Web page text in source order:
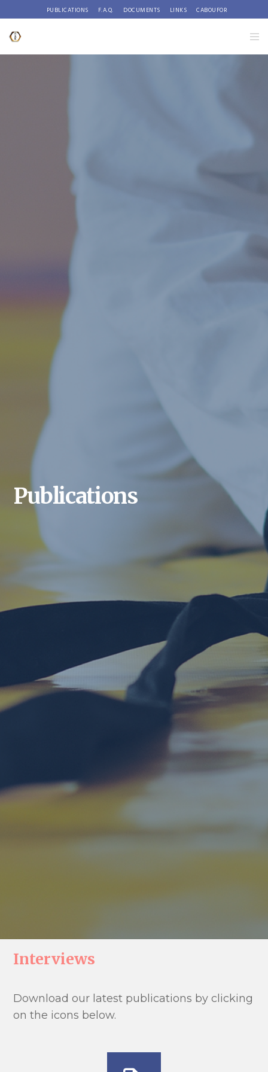
PUBLICATIONS F.A.Q. DOCUMENTS LINKS CABOUFOR
Publications
Interviews
Download our latest publications by clicking
on the icons below.